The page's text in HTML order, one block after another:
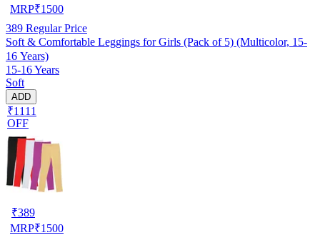
MRP₹1500
389 Regular Price
Soft & Comfortable Leggings for Girls (Pack of 5) (Multicolor, 15-
16 Years)
15-16 Years
Soft
ADD
₹1111
OFF
₹389
MRP₹1500